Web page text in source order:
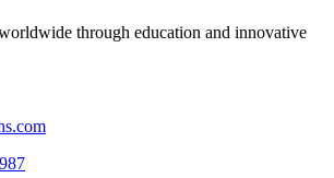
through education and innovative